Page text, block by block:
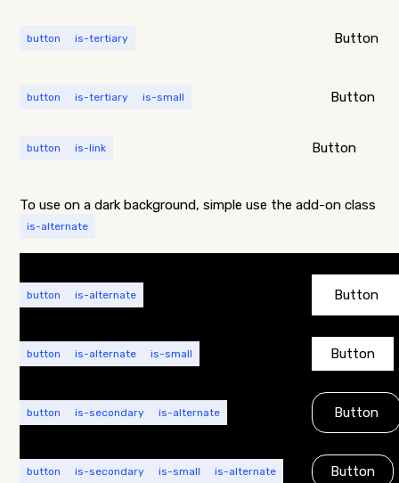
button is-tertiary Button
button is-tertiary is-small Button
button is-link Button
To use on a dark background, simple use the add-on class
is-alternate
button is-alternate Button
button is-alternate is-small Button
button is-secondary is-alternate Button
button is-secondary is-small is-alternate Button